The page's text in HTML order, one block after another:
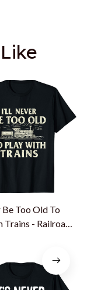
Too Old To
Trains - Railroad